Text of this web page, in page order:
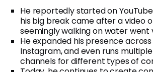
He reportedly started on YouTube
his big break came after a video
seemingly walking on water went
He expanded his presence
Instagram, and even runs
channels for different types of